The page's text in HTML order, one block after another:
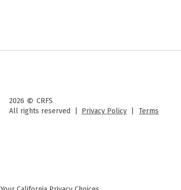
2026 © CRFS
All rights reserved | Privacy Policy Terms